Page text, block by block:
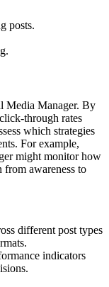
posts.
Media Manager. By
through rates
which strategies
For example,
might monitor how
from awareness to
different post types
indicators